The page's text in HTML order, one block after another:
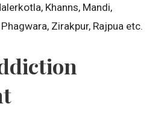
Khanns, Mandi,
Zirakpur, Rajpua etc.